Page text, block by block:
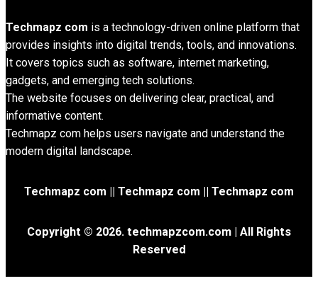
Techmapz com is a technology-driven online platform that
provides insights into digital trends, tools, and innovations.
It covers topics such as software, internet marketing,
gadgets, and emerging tech solutions.
The website focuses on delivering clear, practical, and
informative content.
Techmapz com helps users navigate and understand the
modern digital landscape.
Techmapz com || Techmapz com || Techmapz com
Copyright © 2026. techmapzcom.com | All Rights
Reserved